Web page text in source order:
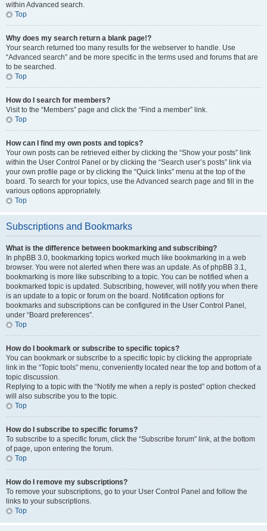
within Advanced search.
Top
Why does my search return a blank page!?
Your search returned too many results for the webserver to handle. Use
“Advanced search” and be more specific in the terms used and forums that are
to be searched.
Top
How do I search for members?
Visit to the “Members” page and click the “Find a member” link.
Top
How can I find my own posts and topics?
Your own posts can be retrieved either by clicking the “Show your posts” link
within the User Control Panel or by clicking the “Search user’s posts” link via
your own profile page or by clicking the “Quick links” menu at the top of the
board. To search for your topics, use the Advanced search page and fill in the
various options appropriately.
Top
Subscriptions and Bookmarks
What is the difference between bookmarking and subscribing?
In phpBB 3.0, bookmarking topics worked much like bookmarking in a web
browser. You were not alerted when there was an update. As of phpBB 3.1,
bookmarking is more like subscribing to a topic. You can be notified when a
bookmarked topic is updated. Subscribing, however, will notify you when there
is an update to a topic or forum on the board. Notification options for
bookmarks and subscriptions can be configured in the User Control Panel,
under “Board preferences”.
Top
How do I bookmark or subscribe to specific topics?
You can bookmark or subscribe to a specific topic by clicking the appropriate
link in the “Topic tools” menu, conveniently located near the top and bottom of a
topic discussion.
Replying to a topic with the “Notify me when a reply is posted” option checked
will also subscribe you to the topic.
Top
How do I subscribe to specific forums?
To subscribe to a specific forum, click the “Subscribe forum” link, at the bottom
of page, upon entering the forum.
Top
How do I remove my subscriptions?
To remove your subscriptions, go to your User Control Panel and follow the
links to your subscriptions.
Top